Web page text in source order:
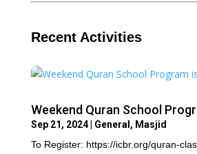
Recent Activities
Weekend Quran School
Sep 21, 2024| General , Masjid
To Register: https://icbr.org/quran-